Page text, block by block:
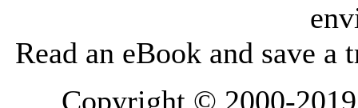
Read an eBook and save a
Copyright © 2000-